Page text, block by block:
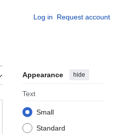
Log in Request account
Appearance hide
Text
Small
Standard